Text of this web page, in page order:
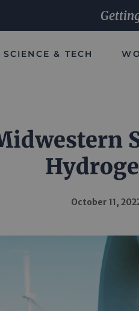
SCIENCE & TECH
October 11,